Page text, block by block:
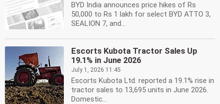
BYD India announces price hikes of Rs
50,000 to Rs 1 lakh for select BYD ATTO 3,
SEALION 7, and...
Escorts Kubota Tractor Sales Up
19.1% in June 2026
July 1, 2026 11:45
Escorts Kubota Ltd. reported a 19.1% rise in
tractor sales to 13,695 units in June 2026.
Domestic...